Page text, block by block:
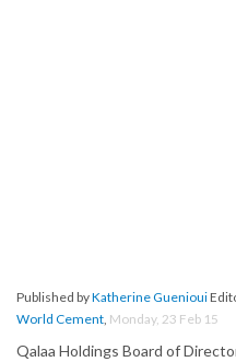
Published byKatherine Guenioui
World Cement, Monday, 23 Feb 15
Qalaa Holdings Board of